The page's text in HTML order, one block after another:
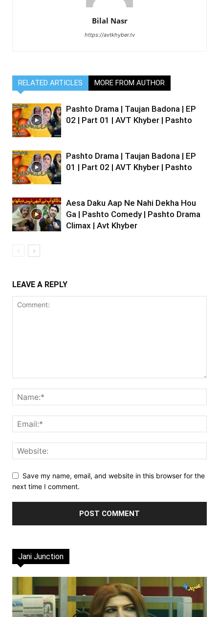
Bilal Nasr
https://avtkhyber.tv
RELATED ARTICLES MORE FROM AUTHOR
Pashto Drama | Taujan Badona | EP
02 | Part 01 | AVT Khyber | Pashto
Pashto Drama | Taujan Badona | EP
01 | Part 02 | AVT Khyber | Pashto
Aesa Daku Aap Ne Nahi Dekha Hou
Ga | Pashto Comedy | Pashto Drama
Climax | Avt Khyber
LEAVE A REPLY
Save my name, email, and website in this browser for the
next time I comment.
Jani Junction